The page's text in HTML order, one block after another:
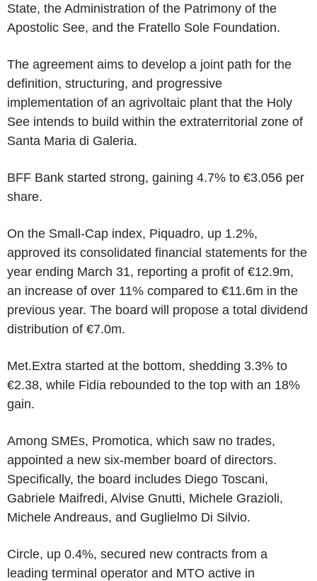
State, the Administration of the Patrimony of the
Apostolic See, and the Fratello Sole Foundation.
The agreement aims to develop a joint path for the
definition, structuring, and progressive
implementation of an agrivoltaic plant that the Holy
See intends to build within the extraterritorial zone of
Santa Maria di Galeria.
BFF Bank started strong, gaining 4.7% to €3.056 per
share.
On the Small-Cap index, Piquadro, up 1.2%,
approved its consolidated financial statements for the
year ending March 31, reporting a profit of €12.9m,
an increase of over 11% compared to €11.6m in the
previous year. The board will propose a total dividend
distribution of €7.0m.
Met.Extra started at the bottom, shedding 3.3% to
€2.38, while Fidia rebounded to the top with an 18%
gain.
Among SMEs, Promotica, which saw no trades,
appointed a new six-member board of directors.
Specifically, the board includes Diego Toscani,
Gabriele Maifredi, Alvise Gnutti, Michele Grazioli,
Michele Andreaus, and Guglielmo Di Silvio.
Circle, up 0.4%, secured new contracts from a
leading terminal operator and MTO active in